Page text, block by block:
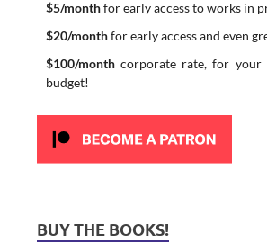
$5/monthfor early access to works in
$20/monthfor early access and even
$100/monthcorporate rate, for your
budget!
BUY THE BOOKS!